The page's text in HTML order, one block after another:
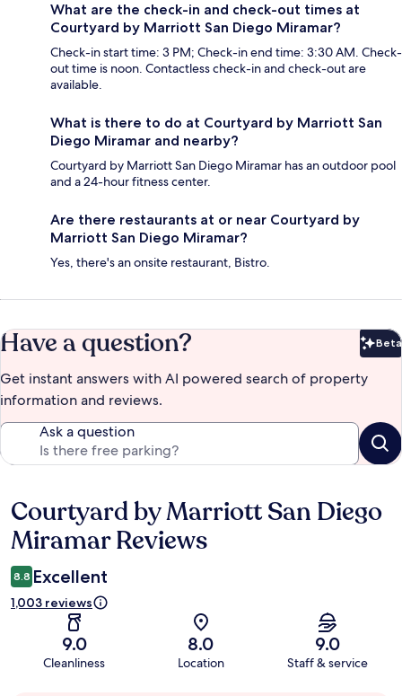
What are the check-in and check-out times at
Courtyard by Marriott San Diego Miramar?
Check-in start time: 3 PM; Check-in end time: 3:30 AM. Check-
out time is noon. Contactless check-in and check-out are
available.
What is there to do at Courtyard by Marriott San
Diego Miramar and nearby?
Courtyard by Marriott San Diego Miramar has an outdoor pool
and a 24-hour fitness center.
Are there restaurants at or near Courtyard by
Marriott San Diego Miramar?
Yes, there's an onsite restaurant, Bistro.
Have a question? Beta
Get instant answers with AI powered search of property
information and reviews.
Ask a question
Reviews
Courtyard by Marriott San Diego
Miramar Reviews
8.8 Excellent
1,003 reviews
9.0
Cleanliness
8.0
Location
9.0
Staff & service